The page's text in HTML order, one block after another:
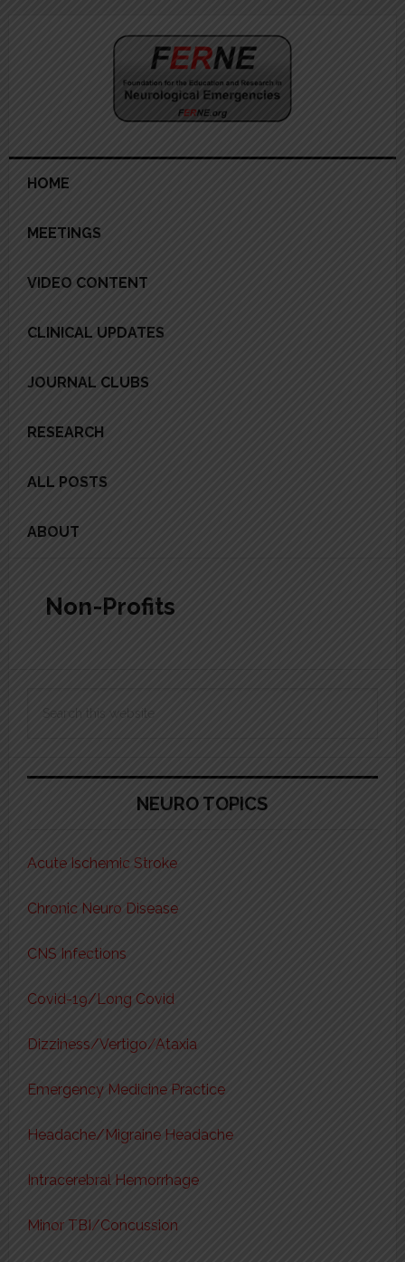
HOME
MEETINGS
VIDEO CONTENT
CLINICAL UPDATES
JOURNAL CLUBS
RESEARCH
ALL POSTS
ABOUT
Non-Profits
Sidebar
NEURO TOPICS
Acute Ischemic Stroke
Chronic Neuro Disease
CNS Infections
Covid-19/Long Covid
Dizziness/Vertigo/Ataxia
Emergency Medicine Practice
Headache/Migraine Headache
Intracerebral Hemorrhage
Minor TBI/Concussion